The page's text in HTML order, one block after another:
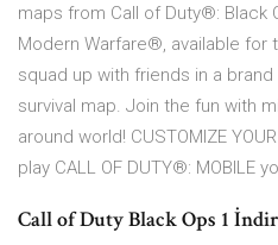
maps from Call of Duty®: Black
Modern Warfare®, available for
squad up with friends in a
survival map. Join the fun with
around world! CUSTOMIZE
play CALL OF DUTY®: MOBILE
Call of Duty Black Ops 1